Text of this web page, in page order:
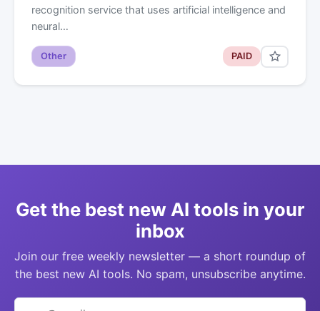
recognition service that uses artificial intelligence and
neural…
Other PAID
Get the best new AI tools in your
inbox
Join our free weekly newsletter — a short roundup of
the best new AI tools. No spam, unsubscribe anytime.